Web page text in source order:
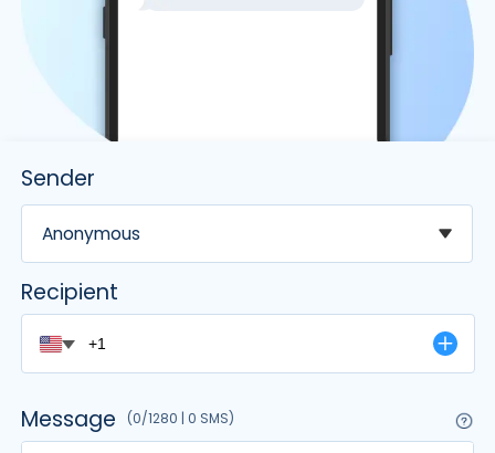
Svenska
Čeština
Suomi
Sender
Anonymous
None
Anonymous
Recipient
Message (0/1280 | 0 SMS)